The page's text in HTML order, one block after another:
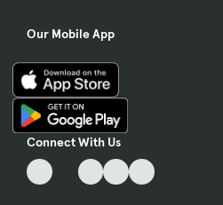
Our Mobile App
Connect With Us